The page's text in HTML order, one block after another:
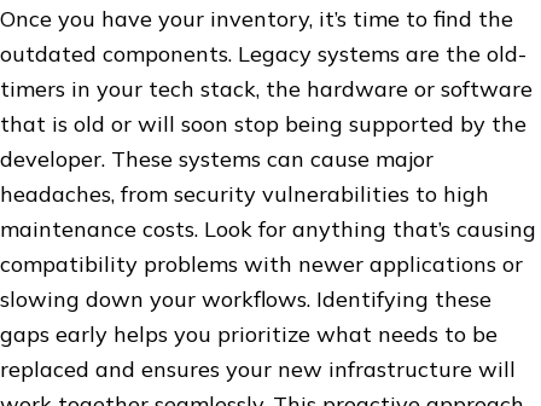
Once you have your inventory, it’s time to find the
outdated components. Legacy systems are the old-
timers in your tech stack, the hardware or software
that is old or will soon stop being supported by the
developer. These systems can cause major
headaches, from security vulnerabilities to high
maintenance costs. Look for anything that’s causing
compatibility problems with newer applications or
slowing down your workflows. Identifying these
gaps early helps you prioritize what needs to be
replaced and ensures your new infrastructure will